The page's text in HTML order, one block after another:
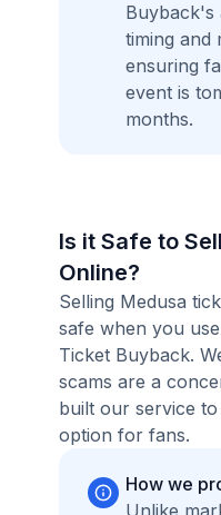
Buyback's
timing and
ensuring
event is
months.
Is it Safe to
Online?
Selling Medusa
safe when you
Ticket Buyback.
scams are a
built our service
option for fans.
How we
Unlike